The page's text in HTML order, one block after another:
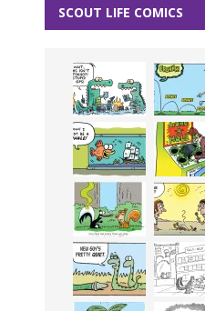
SCOUT LIFE COMICS